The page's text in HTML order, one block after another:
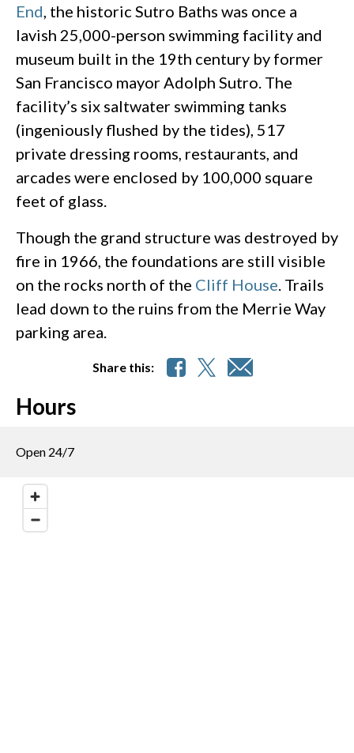
End, the historic Sutro Baths was once a
lavish 25,000-person swimming facility and
museum built in the 19th century by former
San Francisco mayor Adolph Sutro. The
facility’s six saltwater swimming tanks
(ingeniously flushed by the tides), 517
private dressing rooms, restaurants, and
arcades were enclosed by 100,000 square
feet of glass.
Though the grand structure was destroyed by
fire in 1966, the foundations are still visible
on the rocks north of the Cliff House. Trails
lead down to the ruins from the Merrie Way
parking area.
Share this:
Hours
Open 24/7